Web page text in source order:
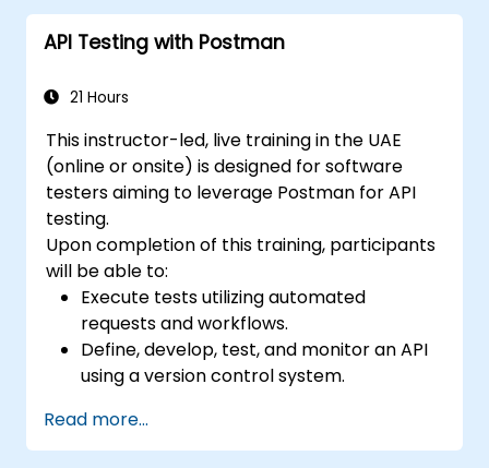
API Testing with Postman
21 Hours
This instructor-led, live training in the UAE
(online or onsite) is designed for software
testers aiming to leverage Postman for API
testing.
Upon completion of this training, participants
will be able to:
Execute tests utilizing automated
requests and workflows.
Define, develop, test, and monitor an API
using a version control system.
Document and organize tests in
collections for team review.
Read more...